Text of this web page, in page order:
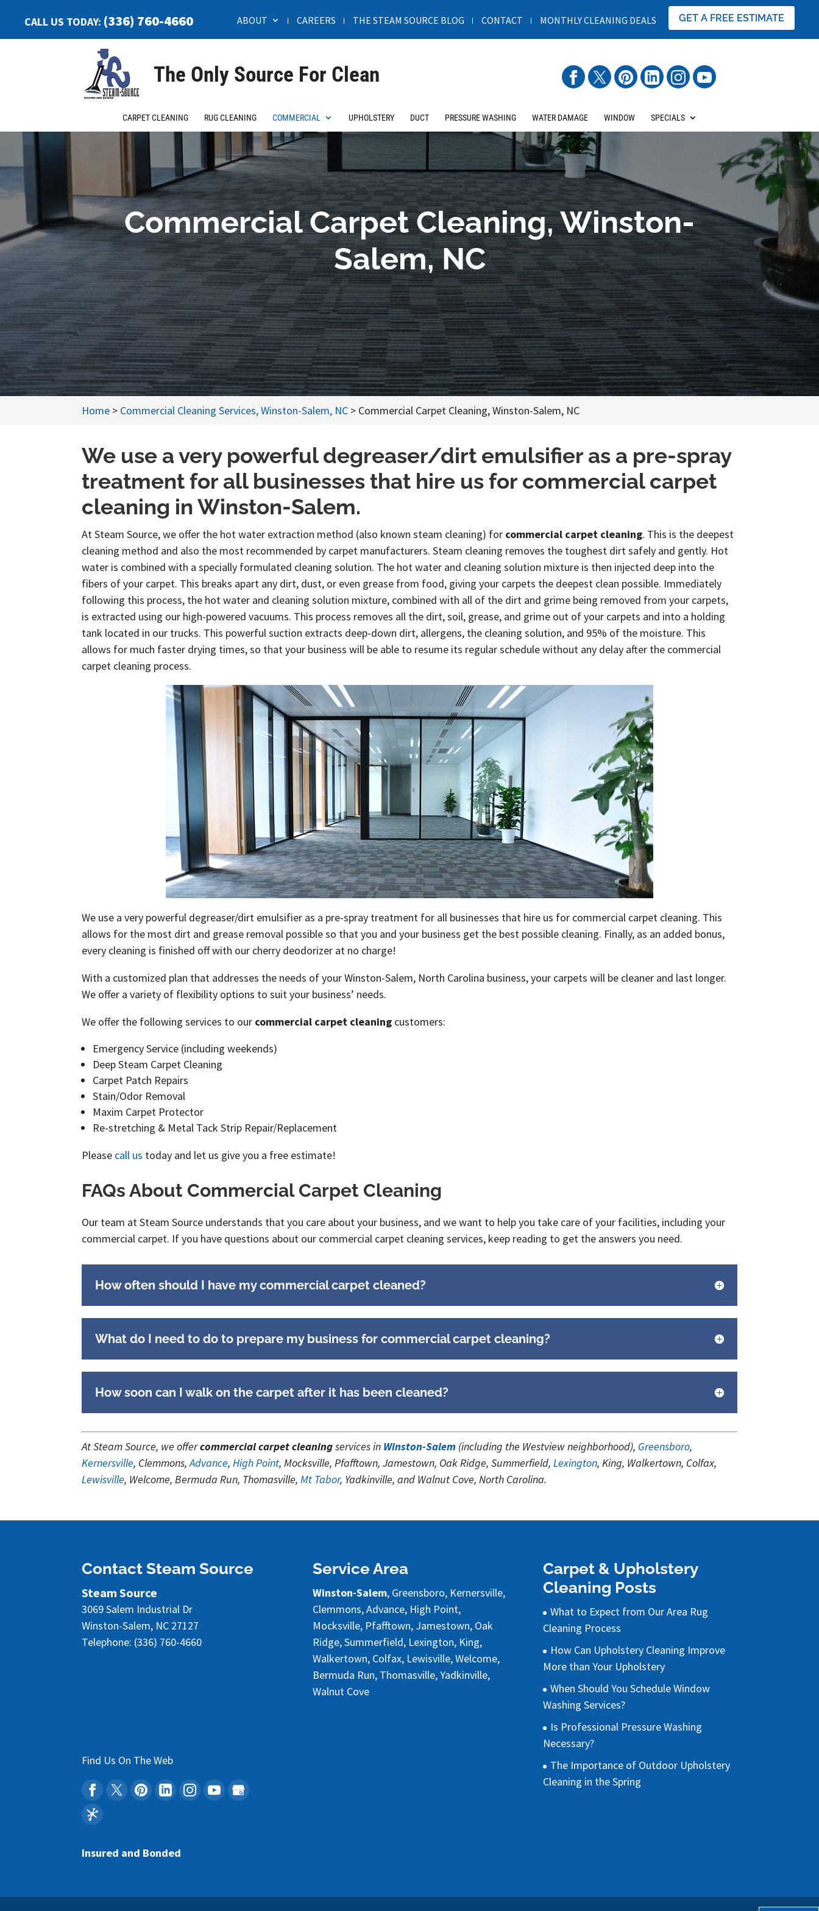
GET A FREE ESTIMATE
ABOUT CAREERS THE STEAM SOURCE BLOG CONTACT MONTHLY CLEANING DEALS
CALL US TODAY: (336) 760-4660
The Only Source For Clean
CARPET CLEANING RUG CLEANING COMMERCIAL UPHOLSTERY DUCT PRESSURE WASHING WATER DAMAGE WINDOW SPECIALS
Commercial Carpet Cleaning, Winston-
Salem, NC
Home > Commercial Cleaning Services, Winston-Salem, NC > Commercial Carpet Cleaning, Winston-Salem, NC
We use a very powerful degreaser/dirt emulsifier as a pre-spray
treatment for all businesses that hire us for commercial carpet
cleaning in Winston-Salem.
At Steam Source, we offer the hot water extraction method (also known steam cleaning) for commercial carpet cleaning. This is the deepest
cleaning method and also the most recommended by carpet manufacturers. Steam cleaning removes the toughest dirt safely and gently. Hot
water is combined with a specially formulated cleaning solution. The hot water and cleaning solution mixture is then injected deep into the
fibers of your carpet. This breaks apart any dirt, dust, or even grease from food, giving your carpets the deepest clean possible. Immediately
following this process, the hot water and cleaning solution mixture, combined with all of the dirt and grime being removed from your carpets,
is extracted using our high-powered vacuums. This process removes all the dirt, soil, grease, and grime out of your carpets and into a holding
tank located in our trucks. This powerful suction extracts deep-down dirt, allergens, the cleaning solution, and 95% of the moisture. This
allows for much faster drying times, so that your business will be able to resume its regular schedule without any delay after the commercial
carpet cleaning process.
We use a very powerful degreaser/dirt emulsifier as a pre-spray treatment for all businesses that hire us for commercial carpet cleaning. This
allows for the most dirt and grease removal possible so that you and your business get the best possible cleaning. Finally, as an added bonus,
every cleaning is finished off with our cherry deodorizer at no charge!
With a customized plan that addresses the needs of your Winston-Salem, North Carolina business, your carpets will be cleaner and last longer.
We offer a variety of flexibility options to suit your business’ needs.
We offer the following services to our commercial carpet cleaning customers:
Emergency Service (including weekends)
Deep Steam Carpet Cleaning
Carpet Patch Repairs
Stain/Odor Removal
Maxim Carpet Protector
Re-stretching & Metal Tack Strip Repair/Replacement
Please call us today and let us give you a free estimate!
FAQs About Commercial Carpet Cleaning
Our team at Steam Source understands that you care about your business, and we want to help you take care of your facilities, including your
commercial carpet. If you have questions about our commercial carpet cleaning services, keep reading to get the answers you need.
How often should I have my commercial carpet cleaned?
What do I need to do to prepare my business for commercial carpet cleaning?
How soon can I walk on the carpet after it has been cleaned?
At Steam Source, we offercommercial carpet cleaningservices in Winston-Salem (including the Westview neighborhood), Greensboro,
Kernersville, Clemmons,Advance,High Point, Mocksville, Pfafftown, Jamestown, Oak Ridge, Summerfield,Lexington, King, Walkertown, Colfax,
Lewisville, Welcome, Bermuda Run, Thomasville,Mt Tabor, Yadkinville, and Walnut Cove, North Carolina.
Contact Steam Source
Steam Source
3069 Salem Industrial Dr
Winston-Salem, NC 27127
Telephone: (336) 760-4660
Find Us On The Web
Insured and Bonded
Service Area
Winston-Salem, Greensboro, Kernersville,
Clemmons, Advance, High Point,
Mocksville, Pfafftown, Jamestown, Oak
Ridge, Summerfield, Lexington, King,
Walkertown, Colfax, Lewisville, Welcome,
Bermuda Run, Thomasville, Yadkinville,
Walnut Cove
Carpet & Upholstery
Cleaning Posts
What to Expect from Our Area Rug
Cleaning Process
How Can Upholstery Cleaning Improve
More than Your Upholstery
When Should You Schedule Window
Washing Services?
Is Professional Pressure Washing
Necessary?
The Importance of Outdoor Upholstery
Cleaning in the Spring